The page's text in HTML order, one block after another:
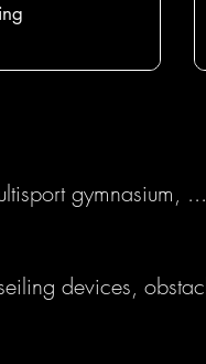
gymnasium, ...
devices,